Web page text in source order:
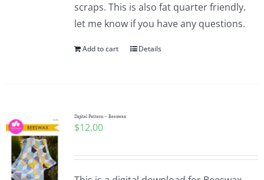
scraps. This is also fat quarter friendly.
let me know if you have any questions.
Add to cart Details
Digital Pattern – Beeswax
$12.00